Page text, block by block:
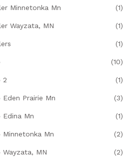
Minnetonka Mn (1)
Wayzata, MN (1)
(1)
(10)
2 (1)
Prairie Mn (3)
Mn (1)
Mn (2)
MN (2)